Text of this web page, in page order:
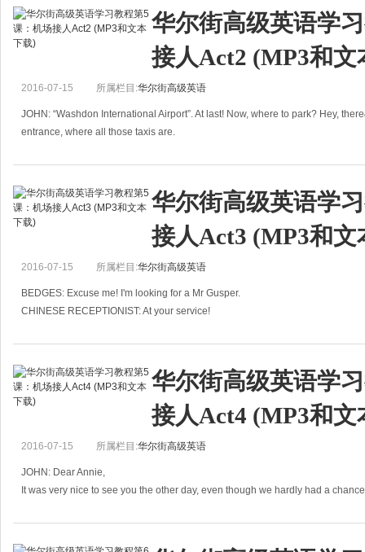
Dear Annie,
I know this will come as an enormous surprise to you; I
华尔街高级英语学
接人Act2 (MP3和文
2016-07-15 所属栏目:华尔街高级英语
JOHN: “Washdon International Airport”. At last! Now, where to park? Hey,
entrance, where all those taxis are.
华尔街高级英语学
接人Act3 (MP3和文
2016-07-15 所属栏目:华尔街高级英语
BEDGES: Excuse me! I'm looking for a Mr Gusper.
CHINESE RECEPTIONIST: At your service!
RECEPTIONIST: Find whom?
BEDGE
华尔街高级英语学
接人Act4 (MP3和文
2016-07-15 所属栏目:华尔街高级英语
JOHN: Dear Annie,
It was very nice to see you the other day, even though we hardly had a